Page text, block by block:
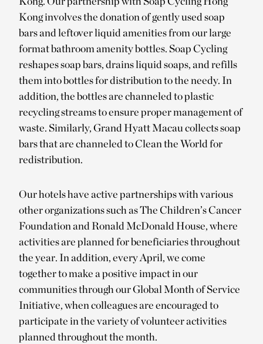
Kong involves the donation of gently used soap
bars and leftover liquid amenities from our large
format bathroom amenity bottles. Soap Cycling
reshapes soap bars, drains liquid soaps, and refills
them into bottles for distribution to the needy. In
addition, the bottles are channeled to plastic
recycling streams to ensure proper management of
waste. Similarly, Grand Hyatt Macau collects soap
bars that are channeled to Clean the World for
redistribution.
Our hotels have active partnerships with various
other organizations such as The Children’s Cancer
Foundation and Ronald McDonald House, where
activities are planned for beneficiaries throughout
the year. In addition, every April, we come
together to make a positive impact in our
communities through our Global Month of Service
Initiative, when colleagues are encouraged to
participate in the variety of volunteer activities
planned throughout the month.